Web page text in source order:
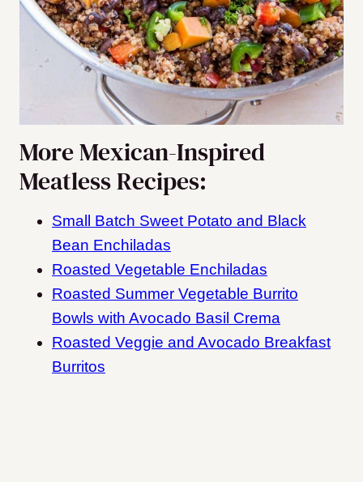
More Mexican-Inspired
Meatless Recipes:
Small Batch Sweet Potato and Black
Bean Enchiladas
Roasted Vegetable Enchiladas
Roasted Summer Vegetable Burrito
Bowls with Avocado Basil Crema
Roasted Veggie and Avocado Breakfast
Burritos